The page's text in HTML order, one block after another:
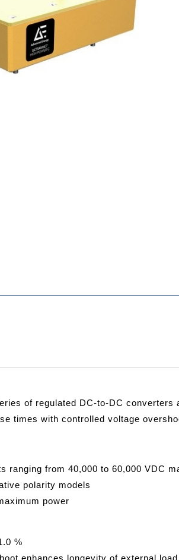
of regulated DC-to-DC
times with controlled voltage
ranging from 40,000 to 60,000 VDC
polarity models
power
%
enhances longevity of external